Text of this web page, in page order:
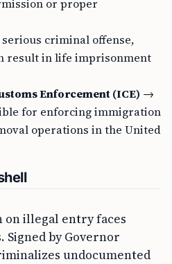
or proper
criminal offense,
result in life imprisonment
Enforcement (ICE) →
for enforcing immigration
operations in the United
on illegal entry faces
by Governor
undocumented